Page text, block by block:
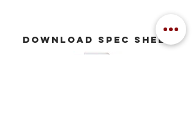
download spec sheet